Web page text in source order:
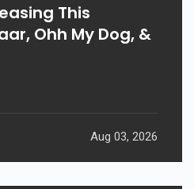
This
Ohh My Dog, &
Aug 03, 2026